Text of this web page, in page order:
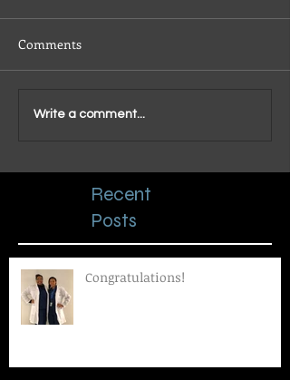
Comments
Write a comment...
Recent
Posts
Congratulations!